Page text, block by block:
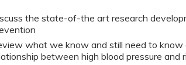
the state-of-the art research
what we know and still need to know
between high blood pressure and